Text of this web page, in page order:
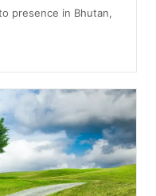
presence in Bhutan,